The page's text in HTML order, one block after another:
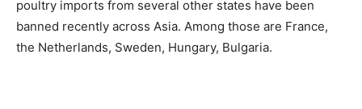
poultry imports from several other states have been
banned recently across Asia. Among those are France,
the Netherlands, Sweden, Hungary, Bulgaria.